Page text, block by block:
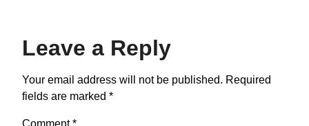
Leave a Reply
Your email address will not be published. Required
fields are marked *
Comment*